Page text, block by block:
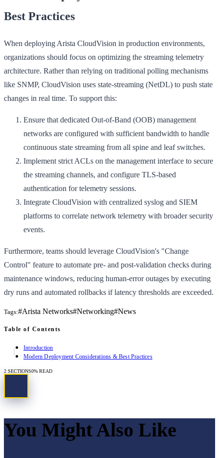
Best Practices
When deploying Arista CloudVision in production environments,
organizations should focus on optimizing the streaming telemetry
architecture. Rather than relying on traditional polling mechanisms
like SNMP, CloudVision uses state-streaming (NetDL) to push state
changes in real time. To support this:
Ensure that dedicated Out-of-Band (OOB) management
networks are configured with sufficient bandwidth to handle
continuous state streaming from all spine and leaf switches.
Implement strict ACLs on the management interface to secure
the streaming channels, and configure TLS-based
authentication for telemetry sessions.
Integrate CloudVision with centralized syslog and SIEM
platforms to correlate network telemetry with broader security
events.
Furthermore, teams should leverage CloudVision's "Change
Control" feature to automate pre- and post-validation checks during
maintenance windows, reducing human-error outages by executing
dry runs and automated rollbacks if latency thresholds are exceeded.
Tags:#Arista Networks#Networking#News
Table of Contents
Introduction
Modern Deployment Considerations & Best Practices
2 SECTIONS0% READ
You Might Also Like